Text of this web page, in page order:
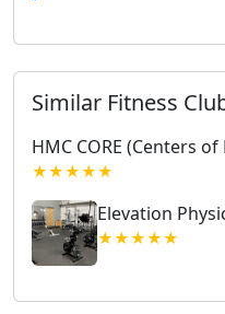
Similar Fitness
HMC CORE (Centers
★★★★★
Elevation
★★★★★